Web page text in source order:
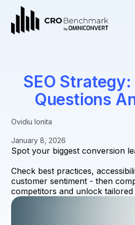
SEO Strategy:
Questions
Ovidiu Ionita
January 8, 2026
Spot your biggest conversion
Check best practices,
customer sentiment - then
competitors and unlock tailored